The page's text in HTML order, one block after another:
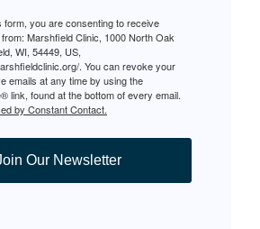
form, you are consenting to receive
Marshfield Clinic, 1000 North Oak
WI, 54449, US,
. You can revoke your
emails at any time by using the
link, found at the bottom of every email.
by Constant Contact.
Our Newsletter